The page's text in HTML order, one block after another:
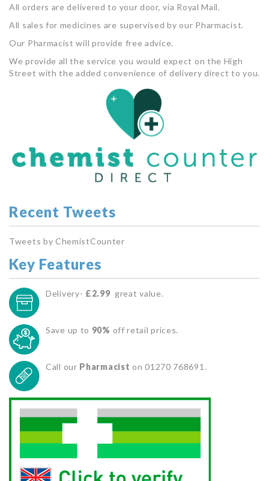
All orders are delivered to your door, via Royal Mail.
All sales for medicines are supervised by our Pharmacist.
Our Pharmacist will provide free advice.
We provide all the service you would expect on the High
Street with the added convenience of delivery direct to you.
Recent Tweets
Tweets by ChemistCounter
Key Features
Delivery- £2.99 great value.
Save up to 90% off retail prices.
Call our Pharmacist on 01270 768691.